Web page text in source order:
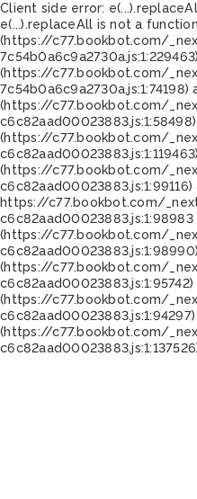
Client side error:
e(...).replaceAll is not a
(https://c77.bookbot.com/
(https://c77.bookbot.com/
7c54b0a6c9a2730a.js:1:74198)
(https://c77.bookbot.com/
(https://c77.bookbot.com/
(https://c77.bookbot.com/
c6c82aad00023883.js:1:99116)
https://c77.bookbot.com/
c6c82aad00023883.js:1:98983
(https://c77.bookbot.com/
(https://c77.bookbot.com/
c6c82aad00023883.js:1:95742)
(https://c77.bookbot.com/
(https://c77.bookbot.com/